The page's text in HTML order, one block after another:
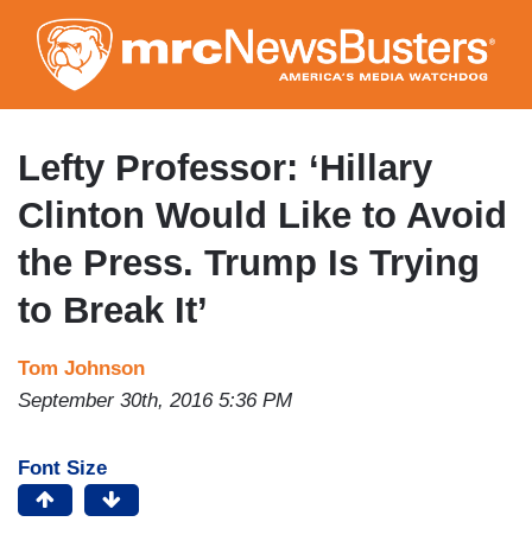
to
main
content
Lefty Professor: ‘Hillary
Clinton Would Like to Avoid
the Press. Trump Is Trying
to Break It’
Tom Johnson
September 30th, 2016 5:36 PM
Font Size